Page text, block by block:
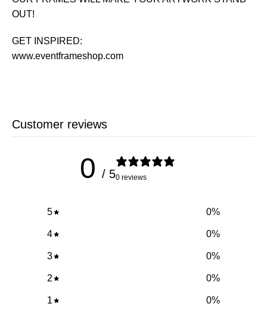
OUT!
GET INSPIRED:
www.eventframeshop.com
Customer reviews
0 / 50 reviews
5 0%
4 0%
3 0%
2 0%
1 0%